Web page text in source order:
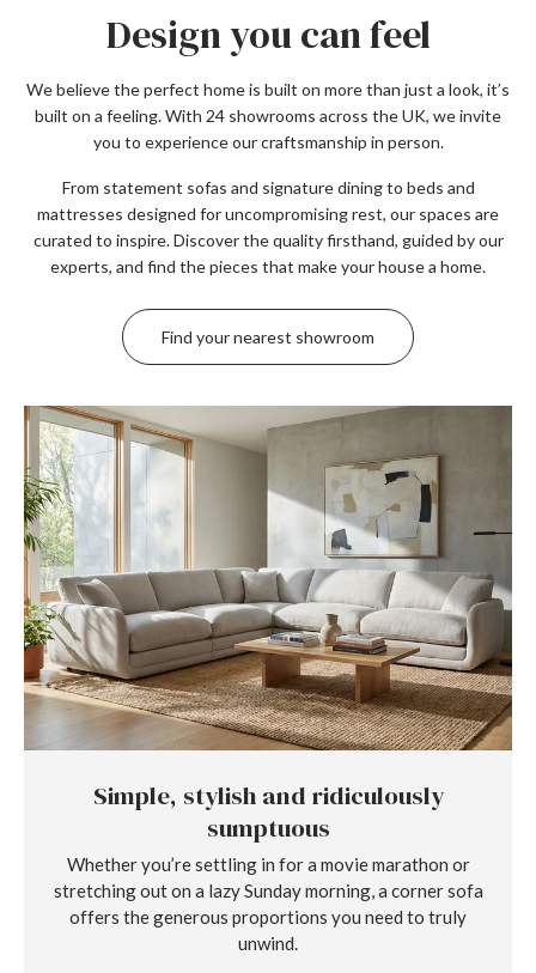
Design you can feel
We believe the perfect home is built on more than just a look, it’s
built on a feeling. With 24 showrooms across the UK, we invite
you to experience our craftsmanship in person.
From statement sofas and signature dining to beds and
mattresses designed for uncompromising rest, our spaces are
curated to inspire. Discover the quality firsthand, guided by our
experts, and find the pieces that make your house a home.
Find your nearest showroom
Simple, stylish and ridiculously
sumptuous
Whether you’re settling in for a movie marathon or
stretching out on a lazy Sunday morning, a corner sofa
offers the generous proportions you need to truly
unwind.